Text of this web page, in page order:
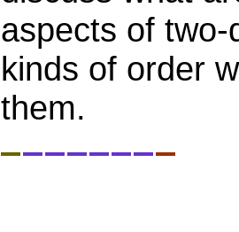
aspects of
kinds of order
them.